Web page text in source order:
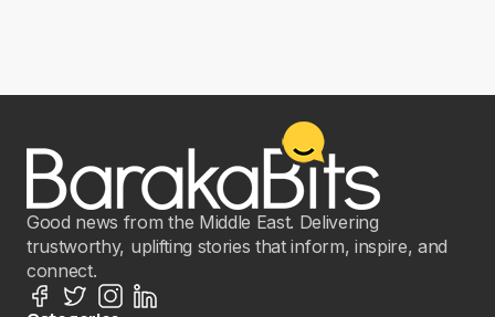
Good news from the Middle East. Delivering
trustworthy, uplifting stories that inform, inspire, and
connect.